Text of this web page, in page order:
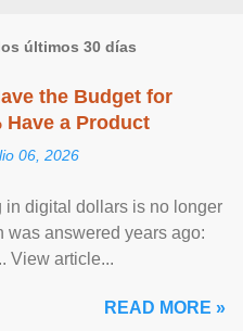
últimos 30 días
the Budget for
Have a Product
06, 2026
in digital dollars is no longer
was answered years ago:
View article...
READ MORE »